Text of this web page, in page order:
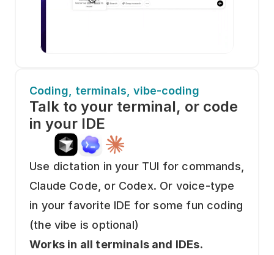
Coding, terminals, vibe-coding
Talk to your terminal, or code
in your IDE
Use dictation in your TUI for commands,
Claude Code, or Codex. Or voice-type
in your favorite IDE for some fun coding
(the vibe is optional)
Works in all terminals and IDEs.